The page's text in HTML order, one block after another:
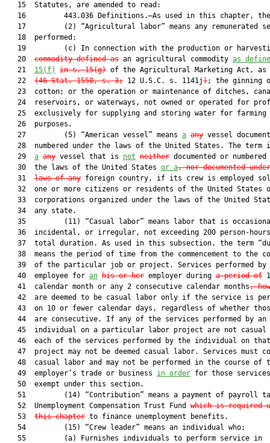
   15  Statutes, are amended to read:
16         443.036 Definitions.—As used in this chapter,
17         (2) “Agricultural labor” means any remunerated
   18  performed:
19         (c) In connection with the production or
   20
commodity defined as an agricultural commodity as
   21
15(f) in s. 15(g) of the Agricultural Marketing Act, as
   22
(46 Stat. 1550, s. 3; 12 U.S.C. s. 1141j); the ginning
23  cotton; or the operation or maintenance of ditches,
24  reservoirs, or waterways, not owned or operated for
   25  exclusively for supplying and storing water for farming
   26  purposes.
   27         (5) “American vessel” means
a any vessel
28  numbered under the laws of the United States. The term
   29
a any vessel that is not neither documented or numbered
   30  the laws of the United States
or a, nor documented
   31
laws of any foreign country, if its crew is employed
32  one or more citizens or residents of the United States
33  corporations organized under the laws of the United
   34  any state.
35         (11) “Casual labor” means labor that is
36  incidental, or irregular, not exceeding 200 person-
37  total duration. As used in this subsection, the term
38  means the period of time from the commencement to the
39  of the particular job or project. Services performed by
   40  employee for
an his or her employer during a period of 1
   41  calendar month or any 2 consecutive calendar months
,
42  are deemed to be casual labor only if the service is
43  on 10 or fewer calendar days, regardless of whether
   44  are consecutive. If any of the services performed by an
45  individual on a particular labor project are not casual
46  each of the services performed by the individual on
47  project may not be deemed casual labor. Services must
48  casual labor and may not be performed in the course of
   49  employer’s trade or business
in order for those
   50  exempt under this section.
51         (14) “Contribution” means a payment of payroll
   52  Unemployment Compensation Trust Fund
which is required
   53
this chapter to finance unemployment benefits.
   54         (15) “Crew leader” means an individual who:
   55         (a) Furnishes individuals to perform service in